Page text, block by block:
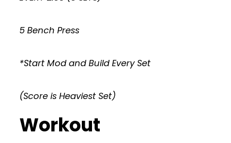
5 Bench Press
*Start Mod and Build Every Set
(Score is Heaviest Set)
Workout